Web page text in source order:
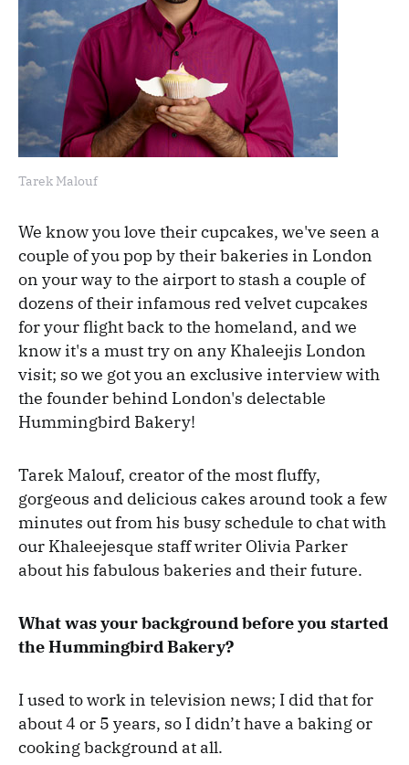
Tarek Malouf
We know you love their cupcakes, we've seen a
couple of you pop by their bakeries in London
on your way to the airport to stash a couple of
dozens of their infamous red velvet cupcakes
for your flight back to the homeland, and we
know it's a must try on any Khaleejis London
visit; so we got you an exclusive interview with
the founder behind London's delectable
Hummingbird Bakery!
Tarek Malouf, creator of the most fluffy,
gorgeous and delicious cakes around took a few
minutes out from his busy schedule to chat with
our Khaleejesque staff writer Olivia Parker
about his fabulous bakeries and their future.
What was your background before you started
the Hummingbird Bakery?
I used to work in television news; I did that for
about 4 or 5 years, so I didn’t have a baking or
cooking background at all.